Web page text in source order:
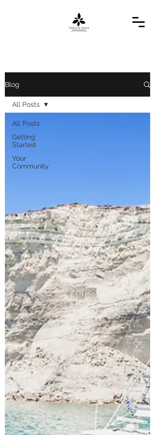
Blog
All Posts
Getting
Started
Your
Community
All Posts